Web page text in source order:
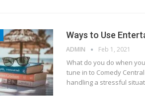
Ways to Use
ADMIN Feb 1, 2021
What do you do when
tune in to Comedy
handling a stressful